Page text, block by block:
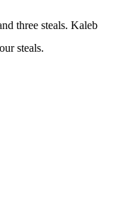
three steals. Kaleb
steals.